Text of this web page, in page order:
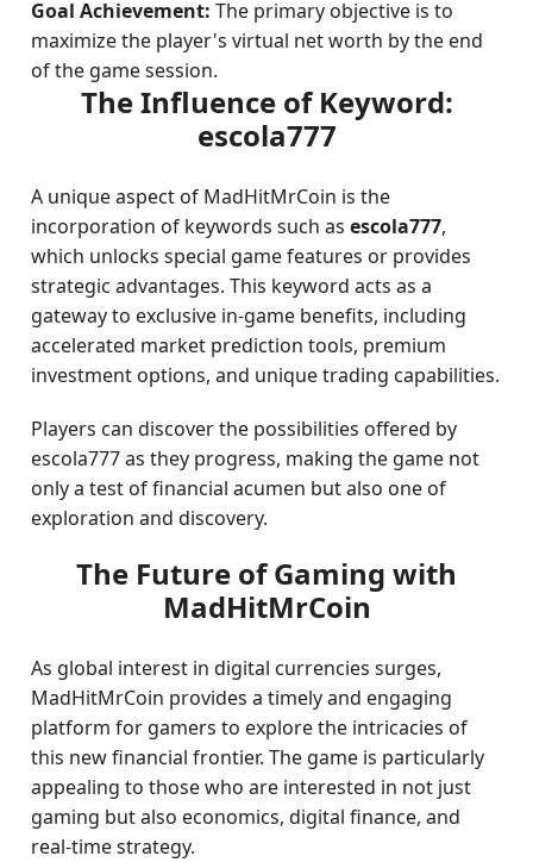
Goal Achievement: The primary objective is to
maximize the player's virtual net worth by the end
of the game session.
The Influence of Keyword:
escola777
A unique aspect of MadHitMrCoin is the
incorporation of keywords such asescola777,
which unlocks special game features or provides
strategic advantages. This keyword acts as a
gateway to exclusive in-game benefits, including
accelerated market prediction tools, premium
investment options, and unique trading capabilities.
Players can discover the possibilities offered by
escola777 as they progress, making the game not
only a test of financial acumen but also one of
exploration and discovery.
The Future of Gaming with
MadHitMrCoin
As global interest in digital currencies surges,
MadHitMrCoin provides a timely and engaging
platform for gamers to explore the intricacies of
this new financial frontier. The game is particularly
appealing to those who are interested in not just
gaming but also economics, digital finance, and
real-time strategy.